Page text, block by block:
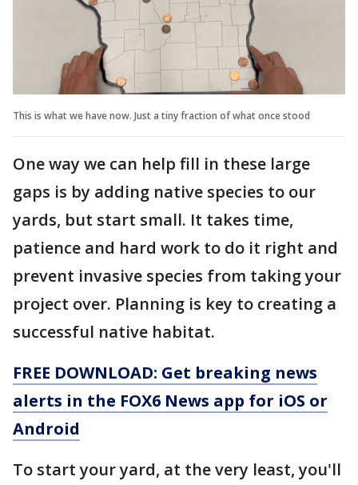
This is what we have now. Just a tiny fraction of what once stood
One way we can help fill in these large
gaps is by adding native species to our
yards, but start small. It takes time,
patience and hard work to do it right and
prevent invasive species from taking your
project over. Planning is key to creating a
successful native habitat.
FREE DOWNLOAD: Get breaking news
alerts in the FOX6 News app for iOS or
Android
To start your yard, at the very least, you'll